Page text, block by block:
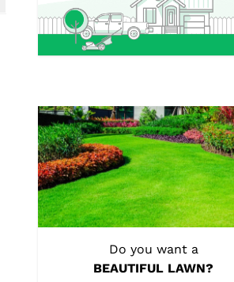
Do you want a
BEAUTIFUL LAWN?